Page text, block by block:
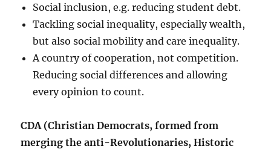
Social inclusion, e.g. reducing student debt.
Tackling social inequality, especially wealth,
but also social mobility and care inequality.
A country of cooperation, not competition.
Reducing social differences and allowing
every opinion to count.
CDA (Christian Democrats, formed from
merging the anti-Revolutionaries, Historic